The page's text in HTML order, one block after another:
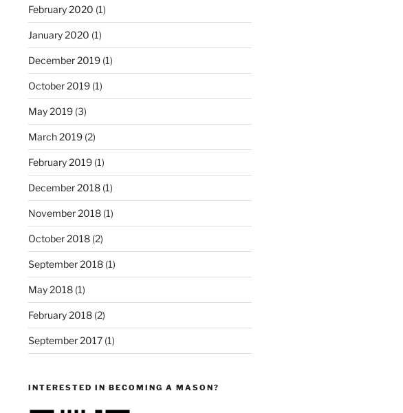
February 2020 (1)
January 2020 (1)
December 2019(1)
October 2019(1)
May 2019(3)
March 2019(2)
February 2019(1)
December 2018(1)
November 2018(1)
October 2018(2)
September 2018(1)
May 2018(1)
February 2018(2)
September 2017(1)
INTERESTED IN BECOMING A MASON?